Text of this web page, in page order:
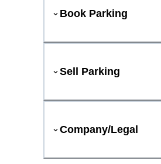
Book Parking
Sell Parking
Company/Legal